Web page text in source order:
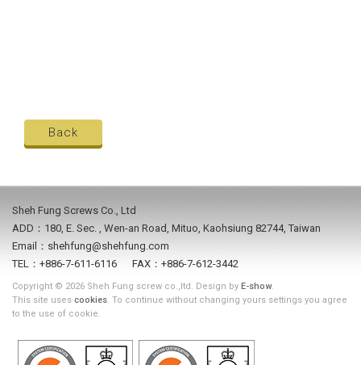
Back
Sheh Fung Screws Co., Ltd
ADD：180, E. Sec. , Wen-an Road, Mituo, Kaohsiung 82744, Taiwan
Email：shehfung@shehfung.com
TEL：+886-7-611-6116 FAX：+886-7-612-3442
Copyright © 2026 Sheh Fung screw co.,ltd. Design by E-show.
This site uses cookies . To continue without changing yours settings you agree
to the use of cookie.